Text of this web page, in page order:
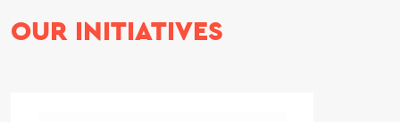
OUR INITIATIVES